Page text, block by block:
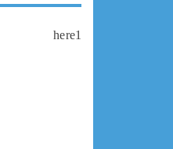
here1